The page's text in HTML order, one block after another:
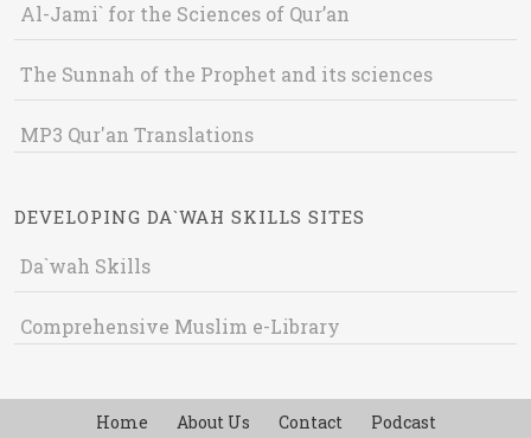
Al-Jami` for the Sciences of Qur’an
The Sunnah of the Prophet and its sciences
MP3 Qur'an Translations
DEVELOPING DA`WAH SKILLS SITES
Da`wah Skills
Comprehensive Muslim e-Library
Home About Us Contact Podcast